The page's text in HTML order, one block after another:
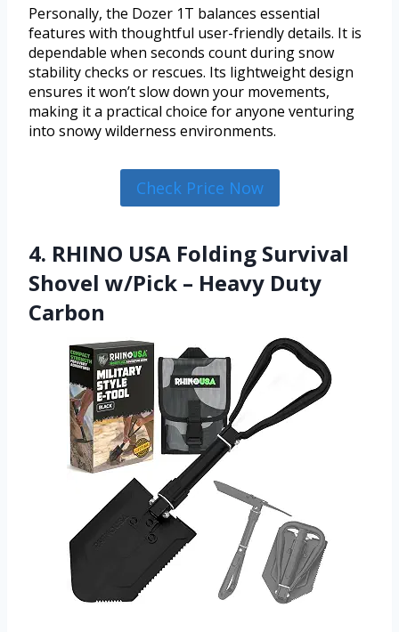
Personally, the Dozer 1T balances essential
features with thoughtful user-friendly details. It is
dependable when seconds count during snow
stability checks or rescues. Its lightweight design
ensures it won’t slow down your movements,
making it a practical choice for anyone venturing
into snowy wilderness environments.
Check Price Now
4. RHINO USA Folding Survival
Shovel w/Pick – Heavy Duty
Carbon